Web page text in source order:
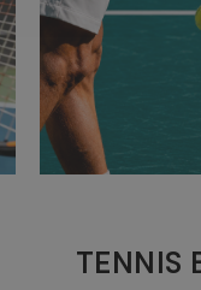
TENNIS